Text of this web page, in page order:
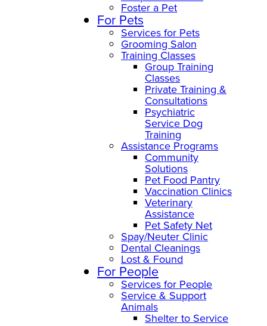
Foster a Pet
For Pets
Services for Pets
Grooming Salon
Training Classes
Group Training
Classes
Private Training &
Consultations
Psychiatric
Service Dog
Training
Assistance Programs
Community
Solutions
Pet Food Pantry
Vaccination Clinics
Veterinary
Assistance
Pet Safety Net
Spay/Neuter Clinic
Dental Cleanings
Lost & Found
For People
Services for People
Service & Support
Animals
Shelter to Service